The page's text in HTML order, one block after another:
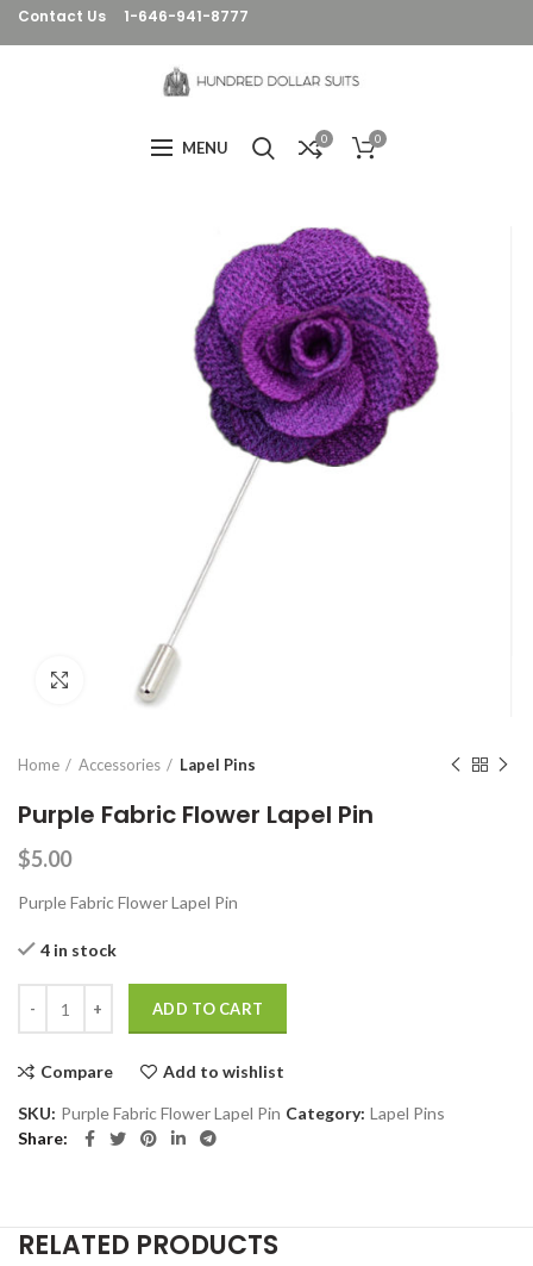
Contact Us 1-646-941-8777
MENU 0 0
Click to enlarge
Home Accessories Lapel Pins
Purple Fabric Flower Lapel Pin
$5.00
Purple Fabric Flower Lapel Pin
4 in stock
ADD TO CART
Compare Add to wishlist
SKU: Purple Fabric Flower Lapel Pin Category: Lapel Pins
Share
RELATED PRODUCTS